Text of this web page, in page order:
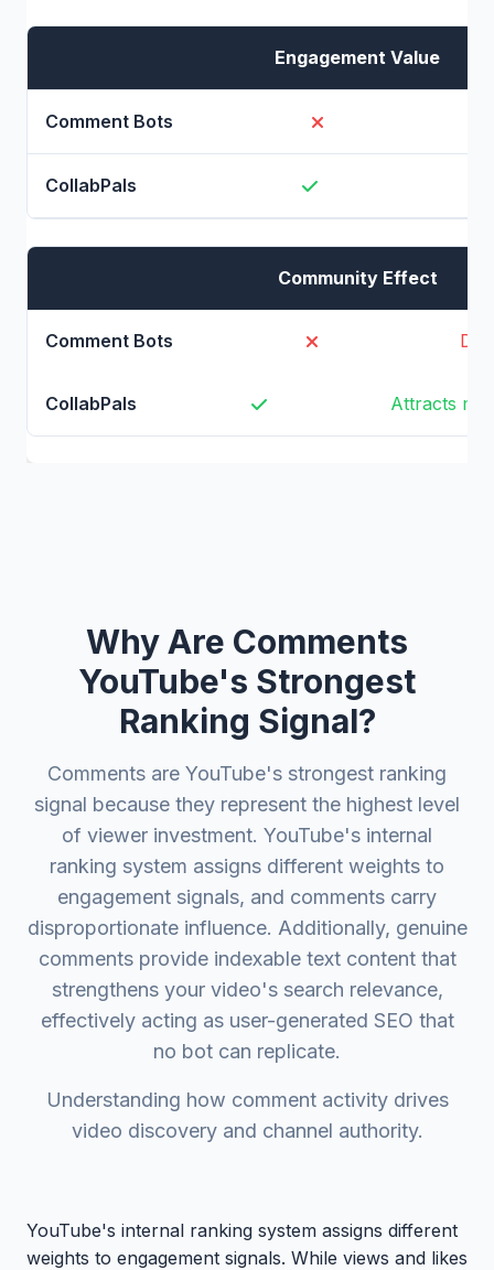
Engagement Value
Community Effect
Attracts
Why Are Comments
YouTube's Strongest
Ranking Signal?
Comments are YouTube's strongest ranking
signal because they represent the highest level
of viewer investment. YouTube's internal
ranking system assigns different weights to
engagement signals, and comments carry
disproportionate influence. Additionally, genuine
comments provide indexable text content that
strengthens your video's search relevance,
effectively acting as user-generated SEO that
no bot can replicate.
Understanding how comment activity drives
video discovery and channel authority.
YouTube's internal ranking system assigns different
weights to engagement signals. While views and likes